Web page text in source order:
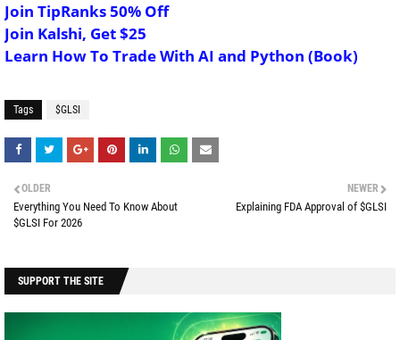
Join TipRanks 50% Off
Join Kalshi, Get $25
Learn How To Trade With AI and Python (Book)
Tags $GLSI
NEWER
Explaining FDA Approval of $GLSI
OLDER
Everything You Need To Know About
$GLSI For 2026
SUPPORT THE SITE